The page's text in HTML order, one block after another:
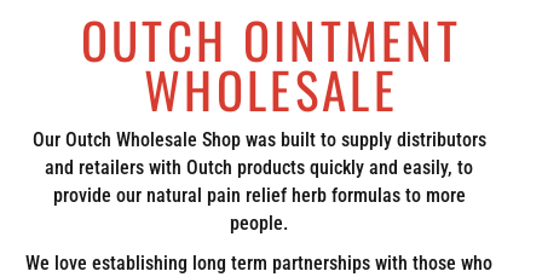
OUTCH OINTMENT
WHOLESALE
Our Outch Wholesale Shop was built to supply distributors
and retailers with Outch products quickly and easily, to
provide our natural pain relief herb formulas to more
people.
We love establishing long term partnerships with those who